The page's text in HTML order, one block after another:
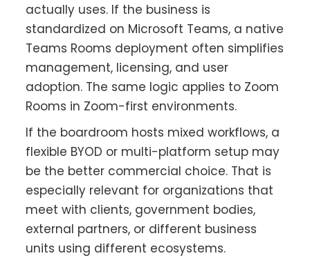
actually uses. If the business is
standardized on Microsoft Teams, a native
Teams Rooms deployment often simplifies
management, licensing, and user
adoption. The same logic applies to Zoom
Rooms in Zoom-first environments.
If the boardroom hosts mixed workflows, a
flexible BYOD or multi-platform setup may
be the better commercial choice. That is
especially relevant for organizations that
meet with clients, government bodies,
external partners, or different business
units using different ecosystems.